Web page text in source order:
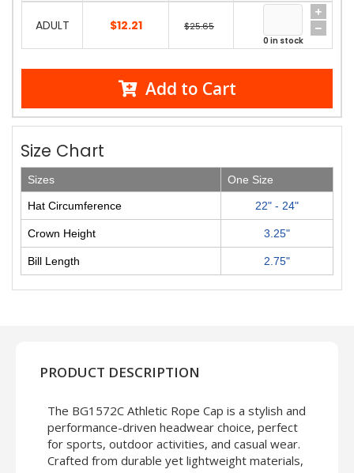
ADULT $12.21 $25.65
0 in stock
Add to Cart
Size Chart
Sizes One Size
Hat Circumference 22" - 24"
Crown Height 3.25"
Bill Length 2.75"
PRODUCT DESCRIPTION
The BG1572C Athletic Rope Cap is a stylish and
performance-driven headwear choice, perfect
for sports, outdoor activities, and casual wear.
Crafted from durable yet lightweight materials,